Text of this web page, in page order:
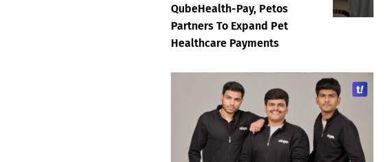
QubeHealth-Pay, Petos
Partners To Expand Pet
Healthcare Payments